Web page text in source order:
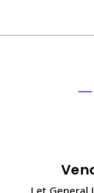
Let General